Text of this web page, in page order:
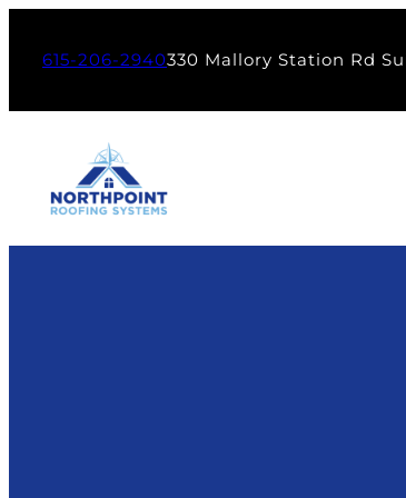
615-206-2940330 Mallory Station Rd